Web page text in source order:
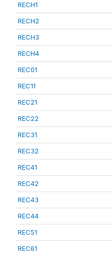
RECH1
RECH2
RECH3
RECH4
REC01
REC11
REC21
REC22
REC31
REC32
REC41
REC42
REC43
REC44
REC51
REC61